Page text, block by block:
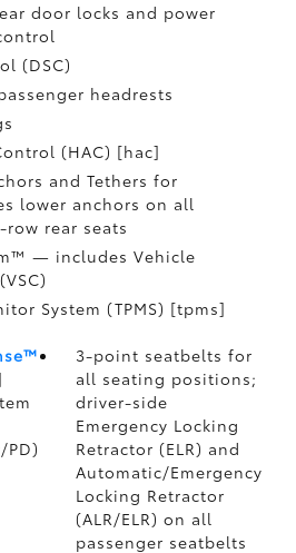
door locks and power
(DSC)
headrests
(HAC) [hac]
and Tethers for
lower anchors on all
rear seats
— includes Vehicle
System (TPMS) [tpms]
PD)
3-point seatbelts for
all seating positions;
driver-side
Emergency Locking
Retractor (ELR) and
Automatic/Emergency
Locking Retractor
(ALR/ELR) on all
passenger seatbelts